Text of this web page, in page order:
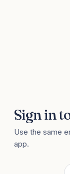
Sign in
Use the same
app.